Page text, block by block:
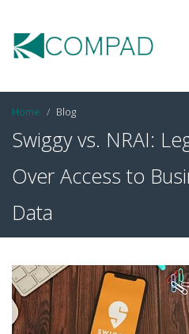
Home Blog
Swiggy vs. NRAI:
Over Access to
Data